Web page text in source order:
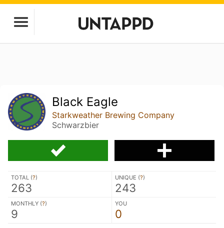
Black Eagle
Starkweather Brewing Company
Schwarzbier
TOTAL (?)
263
UNIQUE (?)
243
MONTHLY (?)
9
YOU
0